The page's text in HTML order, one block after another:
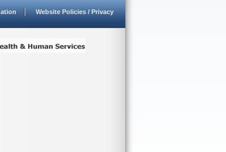
Website Policies / Privacy